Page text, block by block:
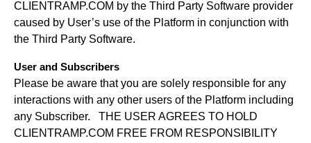
CLIENTRAMP.COM by the Third Party Software provider
caused by User’s use of the Platform in conjunction with
the Third Party Software.
User and Subscribers
Please be aware that you are solely responsible for any
interactions with any other users of the Platform including
any Subscriber. THE USER AGREES TO HOLD
CLIENTRAMP.COM FREE FROM RESPONSIBILITY